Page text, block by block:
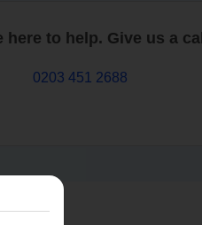
here to help. Give us a
0203 451 2688